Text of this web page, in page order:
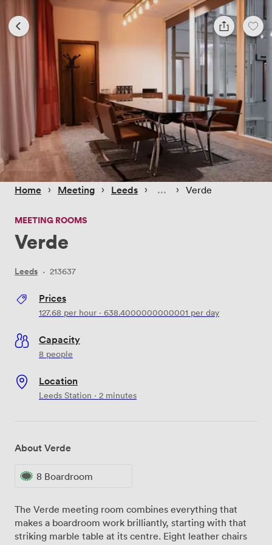
Home › Meeting › Leeds › › Verde
MEETING ROOMS
Verde
Leeds · 213637
Prices
127.68 per hour · 638.4000000000001 per day
Capacity
8 people
Location
Leeds Station · 2 minutes
About Verde
8 Boardroom
The Verde meeting room combines everything that
makes a boardroom work brilliantly, starting with that
striking marble table at its centre. Eight leather chairs